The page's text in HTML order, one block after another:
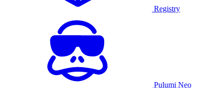
Registry
Pulumi Neo